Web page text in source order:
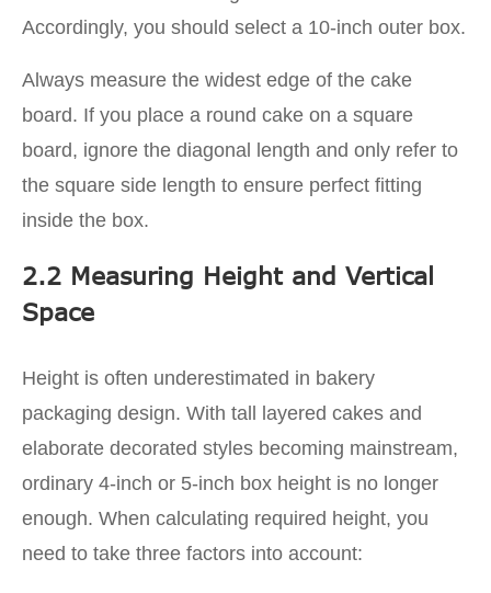
Accordingly, you should select a 10-inch outer box.
Always measure the widest edge of the cake
board. If you place a round cake on a square
board, ignore the diagonal length and only refer to
the square side length to ensure perfect fitting
inside the box.
2.2 Measuring Height and Vertical
Space
Height is often underestimated in bakery
packaging design. With tall layered cakes and
elaborate decorated styles becoming mainstream,
ordinary 4-inch or 5-inch box height is no longer
enough. When calculating required height, you
need to take three factors into account: